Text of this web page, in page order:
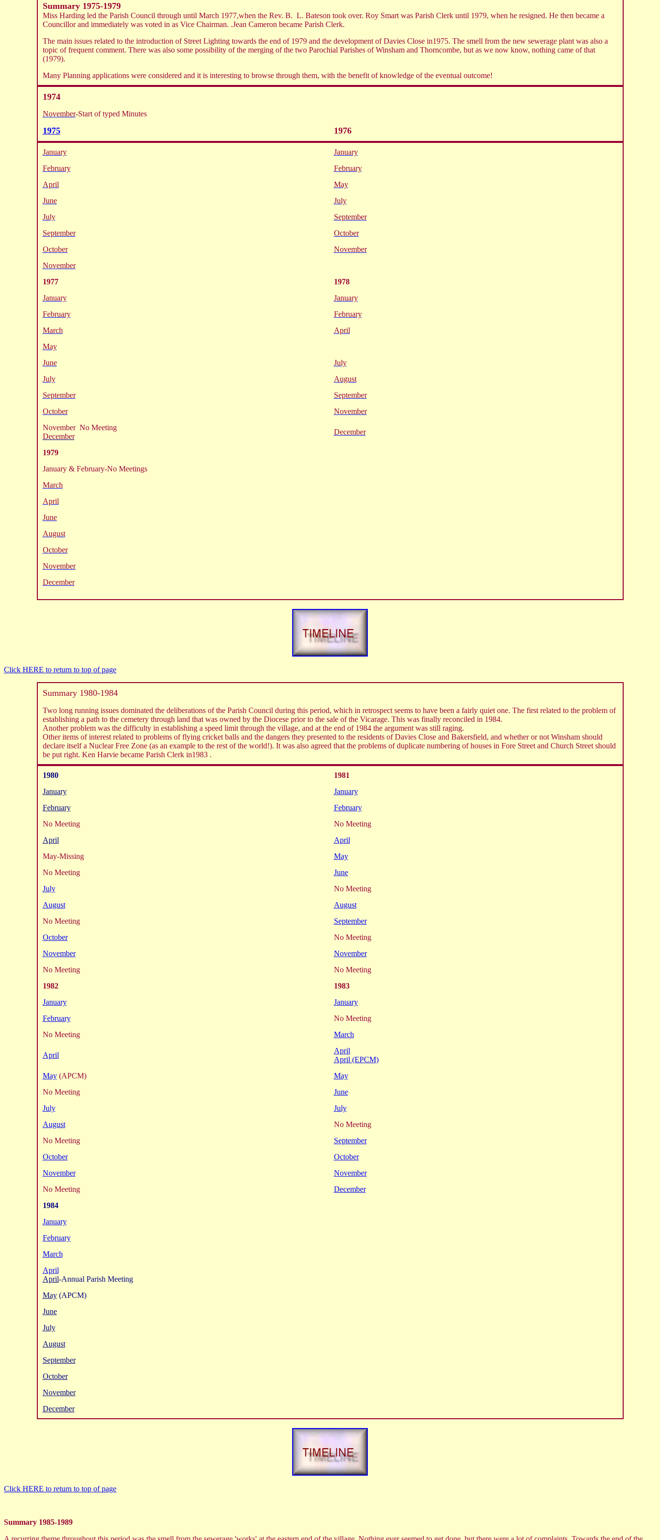
Summary 1975-1979
Miss Harding led the Parish Council through until March 1977,when the Rev. B. L. Bateson took over. Roy Smart was Parish Clerk until 1979, when he resigned. He then became a
Councillor and immediately was voted in as Vice Chairman. .Jean Cameron became Parish Clerk.
The main issues related to the introduction of Street Lighting towards the end of 1979 and the development of Davies Close in1975. The smell from the new sewerage plant was also a
topic of frequent comment. There was also some possibility of the merging of the two Parochial Parishes of Winsham and Thorncombe, but as we now know, nothing came of that
(1979).
Many Planning applications were considered and it is interesting to browse through them, with the benefit of knowledge of the eventual outcome!
1974
November-Start of typed Minutes
1975 1976
January
January
February
February
April
May
June
July
July
September
September
October
October
November
November
1977
1978
January
January
February
February
March
April
May
June
July
July
August
September
September
October
November
November No Meeting
December
December
1979
January & February-No Meetings
March
April
June
August
October
November
December
Click HERE to return to top of page
Summary 1980-1984
Two long running issues dominated the deliberations of the Parish Council during this period, which in retrospect seems to have been a fairly quiet one. The first related to the problem of
establishing a path to the cemetery through land that was owned by the Diocese prior to the sale of the Vicarage. This was finally reconciled in 1984.
Another problem was the difficulty in establishing a speed limit through the village, and at the end of 1984 the argument was still raging.
Other items of interest related to problems of flying cricket balls and the dangers they presented to the residents of Davies Close and Bakersfield, and whether or not Winsham should
declare itself a Nuclear Free Zone (as an example to the rest of the world!). It was also agreed that the problems of duplicate numbering of houses in Fore Street and Church Street should
be put right. Ken Harvie became Parish Clerk in1983 .
1980
1981
January
January
February
February
No Meeting
No Meeting
April
April
May-Missing
May
No Meeting
June
July
No Meeting
August
August
No Meeting
September
October
No Meeting
November
November
No Meeting
No Meeting
1982
1983
January
January
February
No Meeting
No Meeting
March
April
April
April (EPCM)
May(APCM)
May
No Meeting
June
July
July
August
No Meeting
No Meeting
September
October
October
November
November
No Meeting
December
1984
January
February
March
April
April-Annual Parish Meeting
May(APCM)
June
July
August
September
October
November
December
Click HERE to return to top of page
Summary 1985-1989